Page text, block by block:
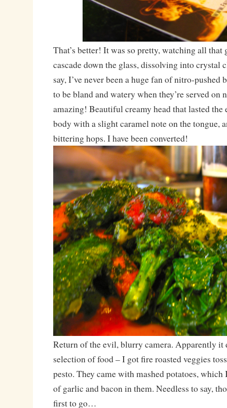
That’s better! It was so pretty, watching all that
cascade down the glass, dissolving into crystal
say, I’ve never been a huge fan of nitro-pushed
to be bland and watery when they’re served on
amazing! Beautiful creamy head that lasted the
body with a slight caramel note on the tongue,
bittering hops. I have been converted!
Return of the evil, blurry camera. Apparently it
selection of food – I got fire roasted veggies
pesto. They came with mashed potatoes, which
of garlic and bacon in them. Needless to say,
first to go…